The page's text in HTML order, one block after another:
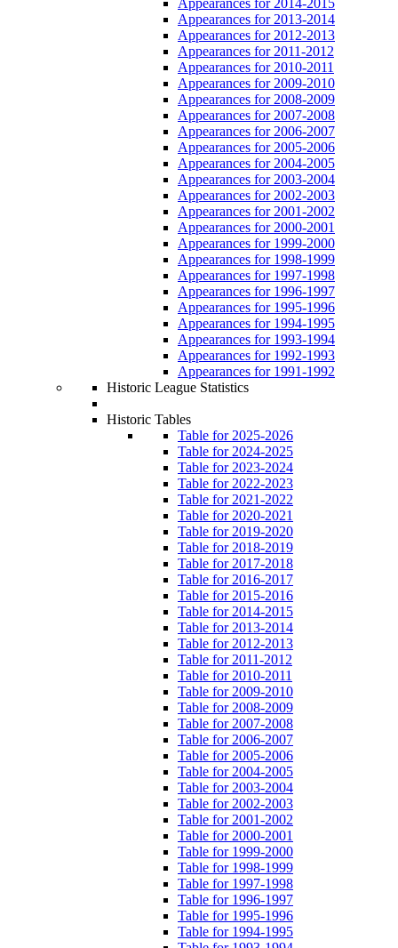
Appearances for 2013-2014
Appearances for 2012-2013
Appearances for 2011-2012
Appearances for 2010-2011
Appearances for 2009-2010
Appearances for 2008-2009
Appearances for 2007-2008
Appearances for 2006-2007
Appearances for 2005-2006
Appearances for 2004-2005
Appearances for 2003-2004
Appearances for 2002-2003
Appearances for 2001-2002
Appearances for 2000-2001
Appearances for 1999-2000
Appearances for 1998-1999
Appearances for 1997-1998
Appearances for 1996-1997
Appearances for 1995-1996
Appearances for 1994-1995
Appearances for 1993-1994
Appearances for 1992-1993
Appearances for 1991-1992
Historic League Statistics
Historic Tables
Table for 2025-2026
Table for 2024-2025
Table for 2023-2024
Table for 2022-2023
Table for 2021-2022
Table for 2020-2021
Table for 2019-2020
Table for 2018-2019
Table for 2017-2018
Table for 2016-2017
Table for 2015-2016
Table for 2014-2015
Table for 2013-2014
Table for 2012-2013
Table for 2011-2012
Table for 2010-2011
Table for 2009-2010
Table for 2008-2009
Table for 2007-2008
Table for 2006-2007
Table for 2005-2006
Table for 2004-2005
Table for 2003-2004
Table for 2002-2003
Table for 2001-2002
Table for 2000-2001
Table for 1999-2000
Table for 1998-1999
Table for 1997-1998
Table for 1996-1997
Table for 1995-1996
Table for 1994-1995